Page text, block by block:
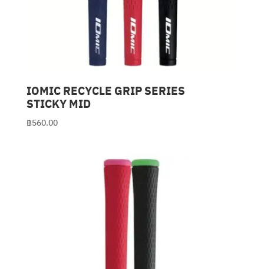
IOMIC RECYCLE GRIP SERIES
STICKY MID
฿560.00